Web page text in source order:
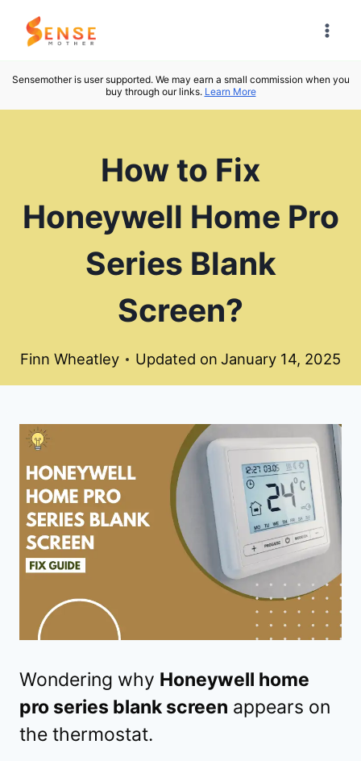
Skip
Sensemother is user supported. We may earn a small commission when you
buy through our links. Learn More
How to Fix
Honeywell Home Pro
Series Blank
Screen?
Finn Wheatley Updated on January 14, 2025
Wondering why Honeywell home
pro series blank screen appears on
the thermostat.